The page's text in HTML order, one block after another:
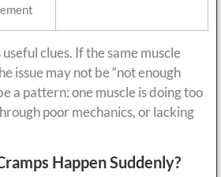
clues. If the same muscle
issue may not be “not enough
a pattern: one muscle is doing too
poor mechanics, or lacking
Happen Suddenly?